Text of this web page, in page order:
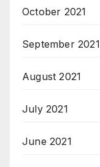
October 2021
September 2021
August 2021
July 2021
June 2021